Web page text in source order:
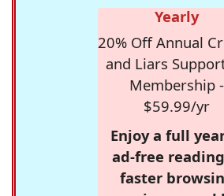
Yearly
20% Off Annual
and Liars
Membership -
$59.99/yr
Enjoy a full
ad-free
faster